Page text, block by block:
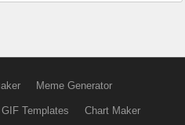
Meme Generator
GIF Templates Chart Maker